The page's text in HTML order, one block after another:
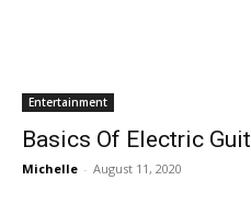
Entertainment
Basics Of Electric
Michelle - August 11, 2020